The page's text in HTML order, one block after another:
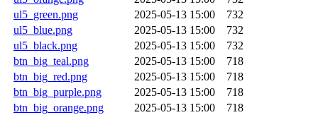
ul5_green.png
2025-05-13 15:00
732
ul5_blue.png
2025-05-13 15:00
732
ul5_black.png
2025-05-13 15:00
732
btn_big_teal.png
2025-05-13 15:00
718
btn_big_red.png
2025-05-13 15:00
718
btn_big_purple.png
2025-05-13 15:00
718
btn_big_orange.png
2025-05-13 15:00
718